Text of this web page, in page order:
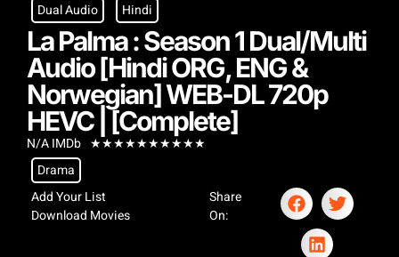
Dual Audio
Hindi
La Palma : Season 1 Dual/Multi
Audio [Hindi ORG, ENG &
Norwegian] WEB-DL 720p
HEVC | [Complete]
N/A IMDb ★★★★★★★★★★
Drama
Add Your List
Download Movies
Share
On: